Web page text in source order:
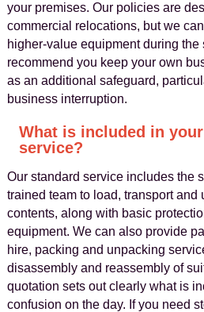
your premises. Our policies are
commercial relocations, but we
higher-value equipment during the
recommend you keep your own
as an additional safeguard,
business interruption.
What is included in
service?
Our standard service includes the
trained team to load, transport and
contents, along with basic
equipment. We can also provide
hire, packing and unpacking
disassembly and reassembly of
quotation sets out clearly what is
confusion on the day. If you need